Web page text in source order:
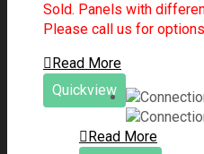
Sold. Panels with
Please call us for
Read More
Quickview
Read More